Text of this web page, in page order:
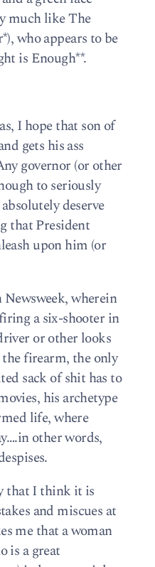
much like The
who appears to be
is Enough**.
I hope that son of
gets his ass
governor (or other
to seriously
deserve
that President
upon him (or
Newsweek, wherein
a six-shooter in
or other looks
firearm, the only
sack of shit has to
his archetype
life, where
other words,
that I think it is
and miscues at
me that a woman
is a great